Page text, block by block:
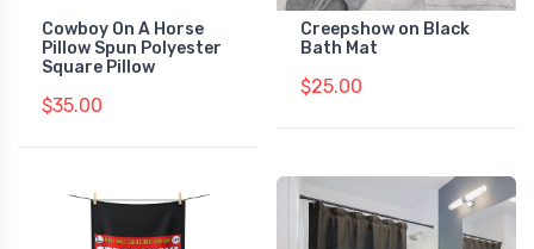
Cowboy On A Horse
Pillow Spun Polyester
Square Pillow
$35.00
Creepshow on Black
Bath Mat
$25.00